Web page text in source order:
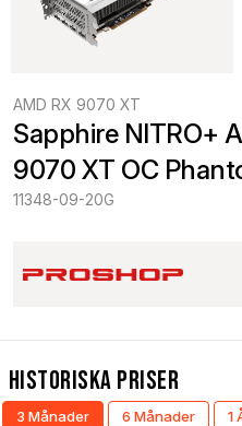
AMD RX 9070 XT
Sapphire NITRO+
9070 XT OC
11348-09-20G
Historiska Priser
3 Månader 6 Månader 1